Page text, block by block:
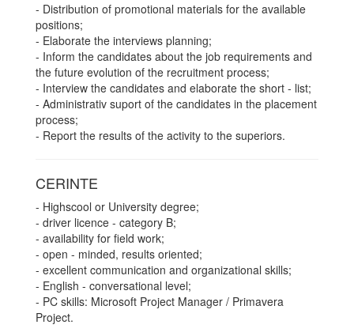
- Distribution of promotional materials for the available
positions;
- Elaborate the interviews planning;
- Inform the candidates about the job requirements and
the future evolution of the recruitment process;
- Interview the candidates and elaborate the short - list;
- Administrativ suport of the candidates in the placement
process;
- Report the results of the activity to the superiors.
CERINTE
- Highscool or University degree;
- driver licence - category B;
- availability for field work;
- open - minded, results oriented;
- excellent communication and organizational skills;
- English - conversational level;
- PC skills: Microsoft Project Manager / Primavera
Project.